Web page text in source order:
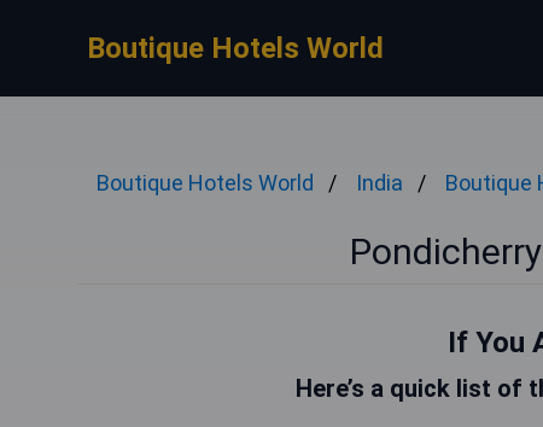
Boutique Hotels World
Boutique Hotels World India Boutique
If You
Here’s a quick list of